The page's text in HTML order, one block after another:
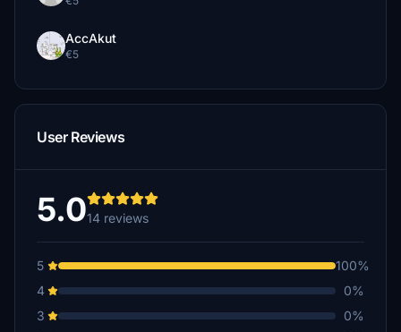
AccAkut
€5
User Reviews
5.014 reviews
5
100%
4
0%
3
0%